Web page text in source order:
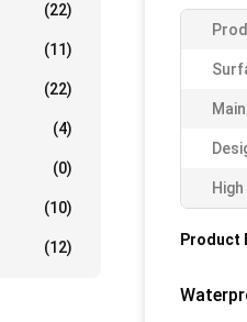
(22)
(11)
(22)
(4)
(0)
(10)
(12) Product